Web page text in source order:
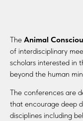
The Animal
of interdisciplinary
scholars interested in
beyond the human
The conferences are
that encourage deep
disciplines including